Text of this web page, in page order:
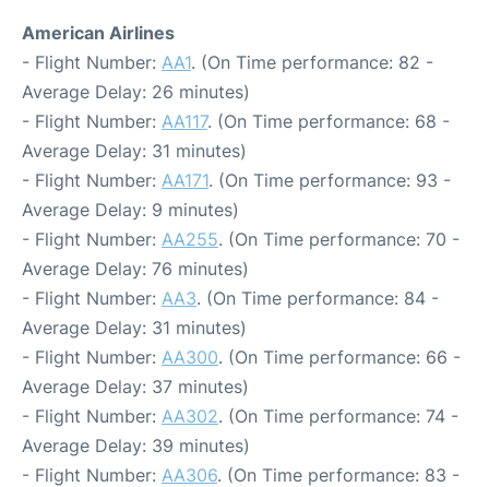
American Airlines
- Flight Number: AA1. (On Time performance: 82 -
Average Delay: 26 minutes)
- Flight Number: AA117. (On Time performance: 68 -
Average Delay: 31 minutes)
- Flight Number: AA171. (On Time performance: 93 -
Average Delay: 9 minutes)
- Flight Number: AA255. (On Time performance: 70 -
Average Delay: 76 minutes)
- Flight Number: AA3. (On Time performance: 84 -
Average Delay: 31 minutes)
- Flight Number: AA300. (On Time performance: 66 -
Average Delay: 37 minutes)
- Flight Number: AA302. (On Time performance: 74 -
Average Delay: 39 minutes)
- Flight Number: AA306. (On Time performance: 83 -